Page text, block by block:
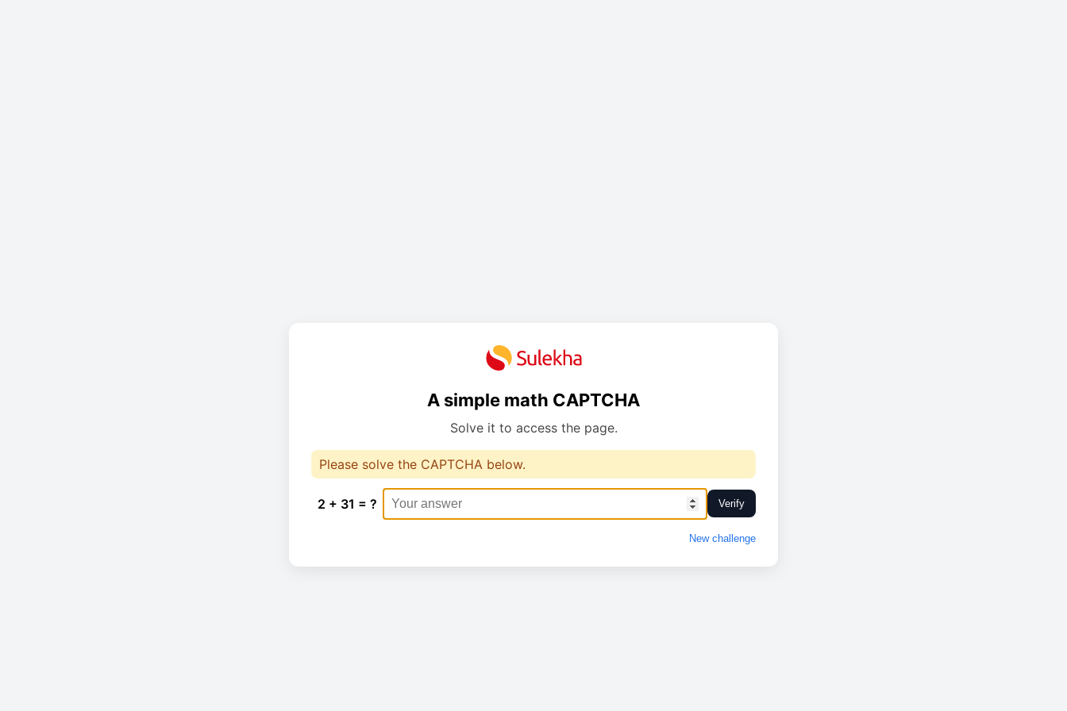
A simple math CAPTCHA
Solve it to access the page.
Please solve the CAPTCHA below.
2 + 31 = ? Verify
New challenge